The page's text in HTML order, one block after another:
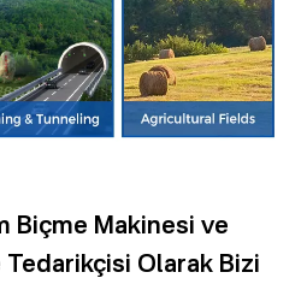
Biçme Makinesi ve
Olarak Bizi